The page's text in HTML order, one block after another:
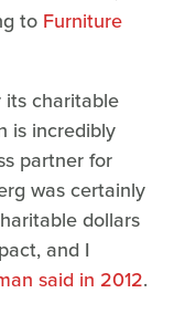
to Furniture
its charitable
is incredibly
partner for
was certainly
dollars
and I
said in 2012.